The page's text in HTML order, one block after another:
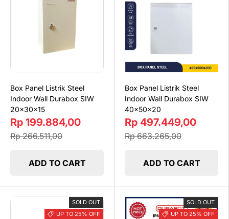
Box Panel Listrik Steel
Indoor Wall Durabox SIW
20x30x15
Rp 199.884,00
Rp 266.511,00
ADD TO CART
Box Panel Listrik Steel
Indoor Wall Durabox SIW
40x50x20
Rp 497.449,00
Rp 663.265,00
ADD TO CART
SOLD OUT
UP TO 25% OFF
SOLD OUT
UP TO 25% OFF